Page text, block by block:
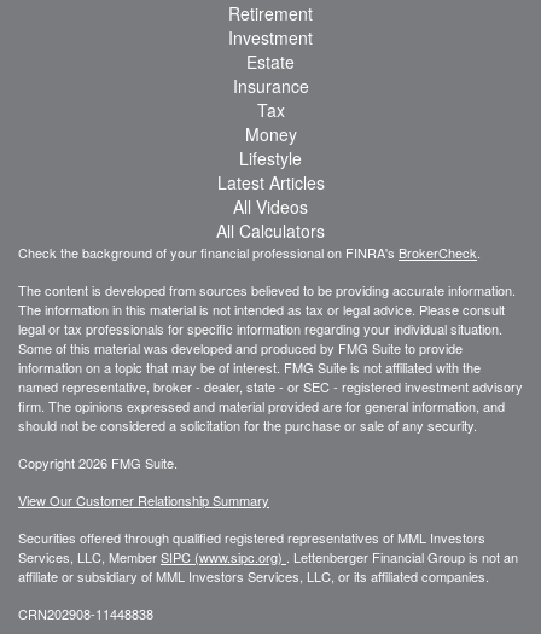
Retirement
Investment
Estate
Insurance
Tax
Money
Lifestyle
Latest Articles
All Videos
All Calculators
Check the background of your financial professional on FINRA's BrokerCheck.
The content is developed from sources believed to be providing accurate information.
The information in this material is not intended as tax or legal advice. Please consult
legal or tax professionals for specific information regarding your individual situation.
Some of this material was developed and produced by FMG Suite to provide
information on a topic that may be of interest. FMG Suite is not affiliated with the
named representative, broker - dealer, state - or SEC - registered investment advisory
firm. The opinions expressed and material provided are for general information, and
should not be considered a solicitation for the purchase or sale of any security.
Copyright 2026 FMG Suite.
View Our Customer Relationship Summary
Securities offered through qualified registered representatives of MML Investors
Services, LLC, MemberSIPC (www.sipc.org) . Lettenberger Financial Group is not an
affiliate or subsidiary of MML Investors Services, LLC, or its affiliated companies.
CRN202908-11448838